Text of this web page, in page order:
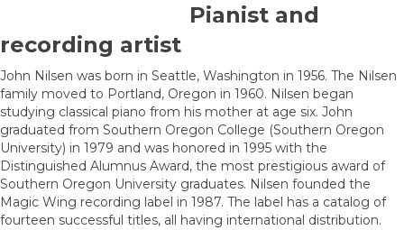
Pianist and
recording artist
John Nilsen was born in Seattle, Washington in 1956. The Nilsen
family moved to Portland, Oregon in 1960. Nilsen began
studying classical piano from his mother at age six. John
graduated from Southern Oregon College (Southern Oregon
University) in 1979 and was honored in 1995 with the
Distinguished Alumnus Award, the most prestigious award of
Southern Oregon University graduates. Nilsen founded the
Magic Wing recording label in 1987. The label has a catalog of
fourteen successful titles, all having international distribution.